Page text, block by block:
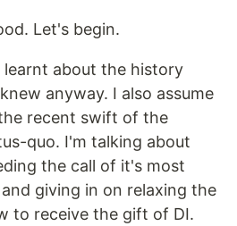
Let's begin.
learnt about the history
anyway. I also assume
recent swift of the
quo. I'm talking about
the call of it's most
giving in on relaxing the
to receive the gift of DI.